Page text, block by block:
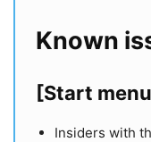
Known
[Start
Insiders with